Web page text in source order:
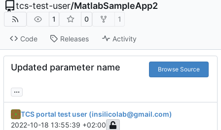
tcs-test-user/MatlabSampleApp2
1 0 1
Code Releases Activity
Updated parameter name Browse Source
...
TCS portal test user (insilicolab@gmail.com)
2022-10-18 13:55:39 +02:00